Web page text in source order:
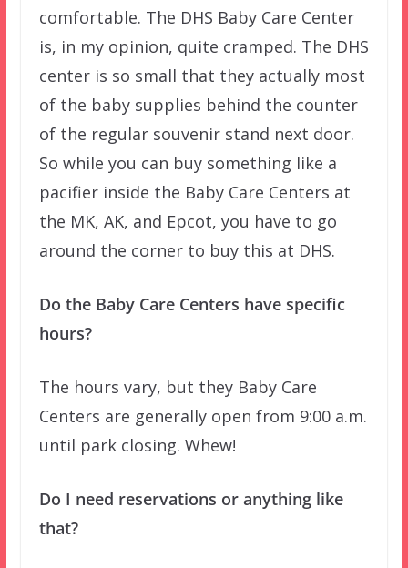
comfortable. The DHS Baby Care Center
is, in my opinion, quite cramped. The DHS
center is so small that they actually most
of the baby supplies behind the counter
of the regular souvenir stand next door.
So while you can buy something like a
pacifier inside the Baby Care Centers at
the MK, AK, and Epcot, you have to go
around the corner to buy this at DHS.
Do the Baby Care Centers have specific
hours?
The hours vary, but they Baby Care
Centers are generally open from 9:00 a.m.
until park closing. Whew!
Do I need reservations or anything like
that?